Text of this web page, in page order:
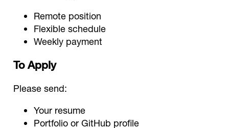
Remote position
Flexible schedule
Weekly payment
To Apply
Please send:
Your resume
Portfolio or GitHub profile